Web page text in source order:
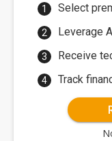
Select
Leverage
Receive
Track